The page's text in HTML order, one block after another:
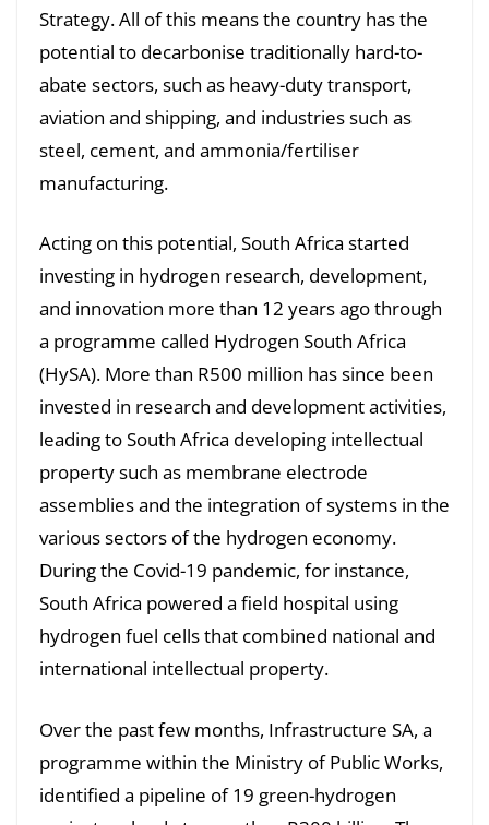
Strategy. All of this means the country has the
potential to decarbonise traditionally hard-to-
abate sectors, such as heavy-duty transport,
aviation and shipping, and industries such as
steel, cement, and ammonia/fertiliser
manufacturing.
Acting on this potential, South Africa started
investing in hydrogen research, development,
and innovation more than 12 years ago through
a programme called Hydrogen South Africa
(HySA). More than R500 million has since been
invested in research and development activities,
leading to South Africa developing intellectual
property such as membrane electrode
assemblies and the integration of systems in the
various sectors of the hydrogen economy.
During the Covid-19 pandemic, for instance,
South Africa powered a field hospital using
hydrogen fuel cells that combined national and
international intellectual property.
Over the past few months, Infrastructure SA, a
programme within the Ministry of Public Works,
identified a pipeline of 19 green-hydrogen